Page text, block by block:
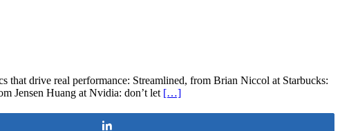
that drive real performance: Streamlined, from Brian Niccol at Starbucks:
Jensen Huang at Nvidia: don’t let […]